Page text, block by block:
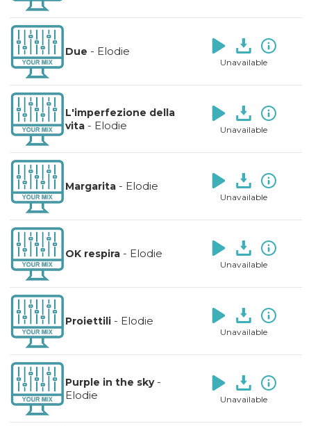
Due - Elodie
Unavailable
L'imperfezione della
vita- Elodie Unavailable
Margarita- Elodie
Unavailable
OK respira- Elodie
Unavailable
Proiettili- Elodie
Unavailable
Purple in the sky-
Elodie
Unavailable